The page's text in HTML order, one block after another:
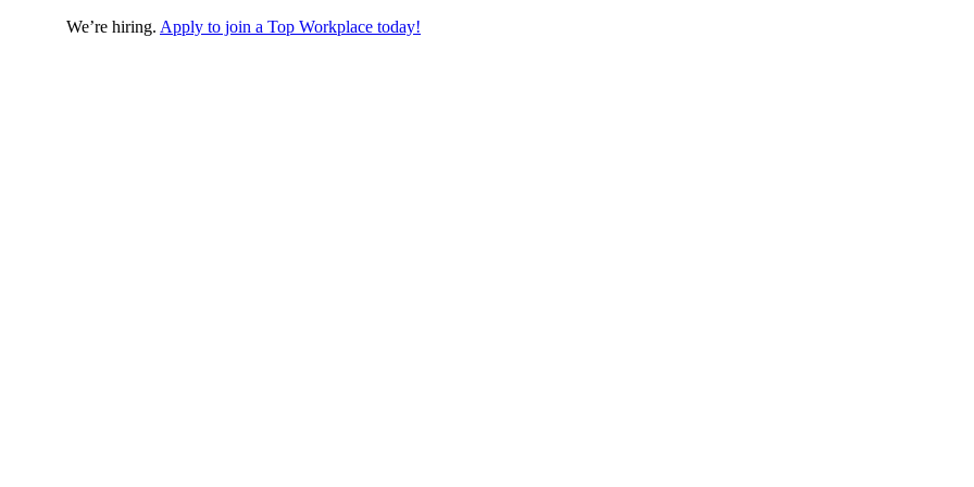
We’re hiring. Apply to join a Top Workplace today!